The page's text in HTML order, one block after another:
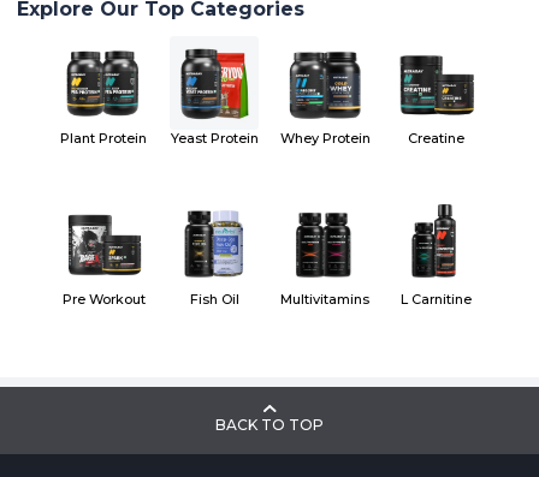
Explore Our Top Categories
Plant Protein Yeast Protein Whey Protein Creatine
Pre Workout Fish Oil Multivitamins L Carnitine
BACK TO TOP